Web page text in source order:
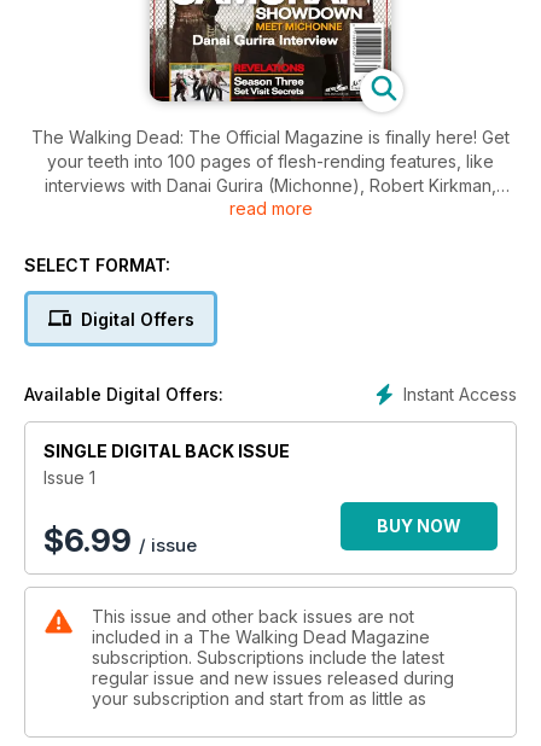
The Walking Dead: The Official Magazine is finally here! Get
your teeth into 100 pages of flesh-rending features, like
interviews with Danai Gurira (Michonne), Robert Kirkman,
Charlie Adlard, show runner Glen Mazzara and Talking Dead
comic, an exclusive Season 3 set visit, Anatomy of a Story
read more
SELECT FORMAT:
Digital Offers
Instant Access
Available Digital Offers:
SINGLE DIGITAL BACK ISSUE
Issue 1
$6.99 / issue
BUY NOW
This issue and other back issues are not
included in a The Walking Dead Magazine
subscription. Subscriptions include the latest
regular issue and new issues released during
your subscription and start from as little as